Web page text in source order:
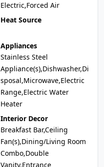
Electric,Forced Air
Heat Source
Appliances
Stainless Steel
Appliance(s),Dishwasher,Di
sposal,Microwave,Electric
Range,Electric Water
Heater
Interior Decor
Breakfast Bar,Ceiling
Fan(s),Dining/Living Room
Combo,Double
Vanity,Entrance